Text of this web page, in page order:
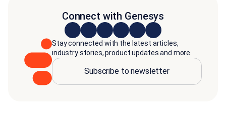
Connect with Genesys
Stay connected with the latest articles,
industry stories, product updates and more.
Subscribe to newsletter